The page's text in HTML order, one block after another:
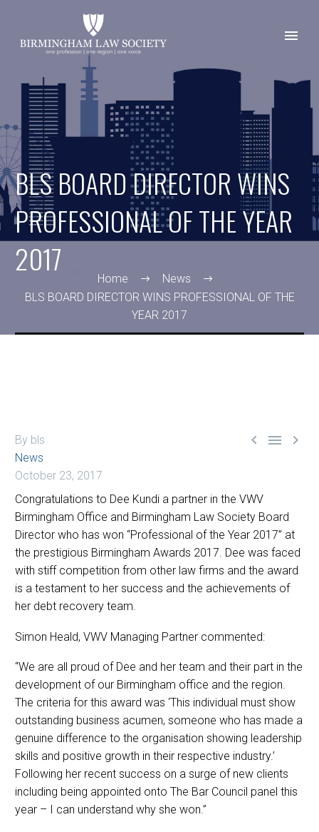
BLS BOARD DIRECTOR WINS
PROFESSIONAL OF THE YEAR
2017
Home
News
BLS BOARD DIRECTOR WINS PROFESSIONAL OF THE
YEAR 2017
  
By bls
News
October 23, 2017
Congratulations to Dee Kundi a partner in the VWV
Birmingham Office and Birmingham Law Society Board
Director who has won “Professional of the Year 2017” at
the prestigious Birmingham Awards 2017. Dee was faced
with stiff competition from other law firms and the award
is a testament to her success and the achievements of
her debt recovery team.
Simon Heald, VWV Managing Partner commented:
“We are all proud of Dee and her team and their part in the
development of our Birmingham office and the region.
The criteria for this award was ‘This individual must show
outstanding business acumen, someone who has made a
genuine difference to the organisation showing leadership
skills and positive growth in their respective industry.’
Following her recent success on a surge of new clients
including being appointed onto The Bar Council panel this
year – I can understand why she won.”